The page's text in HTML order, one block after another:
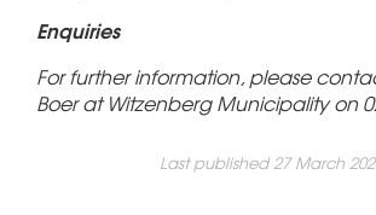
Enquiries
For further information, please
Boer at Witzenberg Municipality on
Last published 27 March